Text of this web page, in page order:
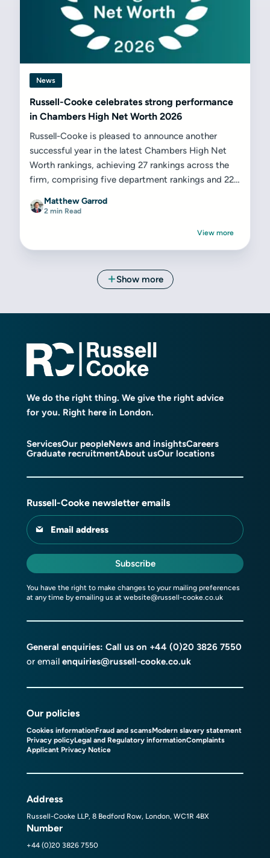
We do the right thing. We give the right advice
for you. Right here in London.
ServicesOur peopleNews and insightsCareers
Graduate recruitmentAbout usOur locations
Russell-Cooke newsletter emails
Email address
Subscribe
You have the right to make changes to your mailing preferences
at any time by emailing us at website@russell-cooke.co.uk
General enquiries: Call us on +44 (0)20 3826 7550
or email enquiries@russell-cooke.co.uk
Our policies
Cookies informationFraud and scamsModern slavery statement
Privacy policyLegal and Regulatory informationComplaints
Applicant Privacy Notice
Address
Russell-Cooke LLP, 8 Bedford Row, London, WC1R 4BX
Number
+44 (0)20 3826 7550